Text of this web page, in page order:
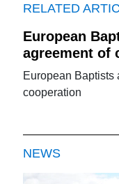
RELATED
European
agreement of
European Baptists
cooperation
NEWS